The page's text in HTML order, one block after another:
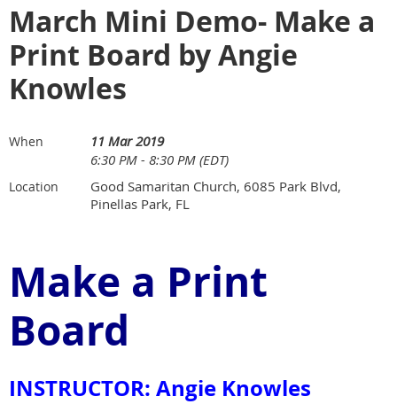
March Mini Demo- Make a
Print Board by Angie
Knowles
When
11 Mar 2019
6:30 PM - 8:30 PM (EDT)
Location
Good Samaritan Church, 6085 Park Blvd,
Pinellas Park, FL
Make a Print
Board
INSTRUCTOR: Angie Knowles